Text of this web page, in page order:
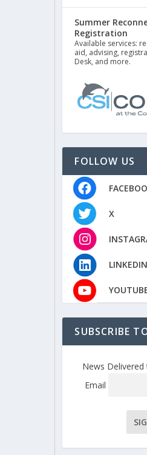
Summer
Registration
Available services:
aid, advising,
Desk, and more.
FOLLOW US
X
LINKEDIN
SUBSCRIBE
News
Email